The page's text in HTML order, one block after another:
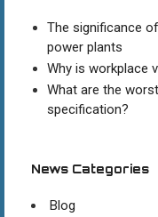
The significance
power plants
Why is workplace
What are the
specification?
News Categories
Blog